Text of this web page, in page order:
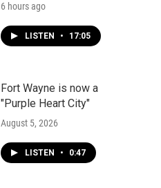
6 hours ago
LISTEN • 17:05
Fort Wayne is now a
"Purple Heart City"
August 5, 2026
LISTEN • 0:47